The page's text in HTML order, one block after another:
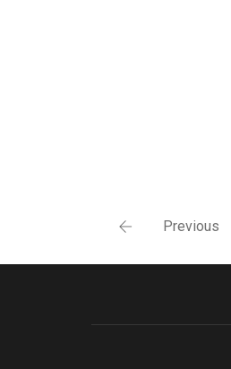
Previous